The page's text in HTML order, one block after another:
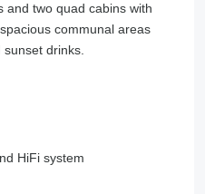
and two quad cabins with
communal areas
drinks.
HiFi system